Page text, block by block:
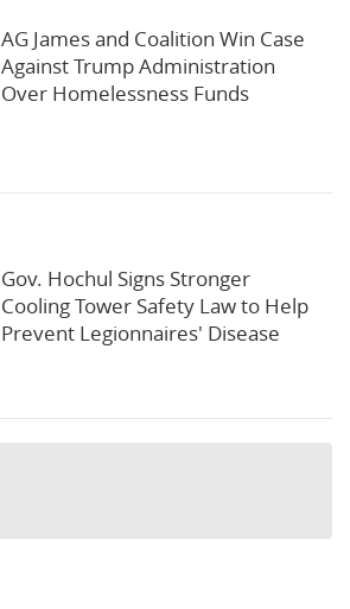
AG James and Coalition Win Case
Against Trump Administration
Over Homelessness Funds
Gov. Hochul Signs Stronger
Cooling Tower Safety Law to Help
Prevent Legionnaires' Disease